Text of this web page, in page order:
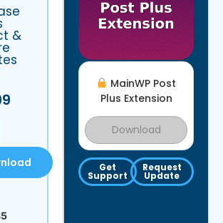
MainWP Post
Plus Extension
Download
Get
Support
Request
Update
&